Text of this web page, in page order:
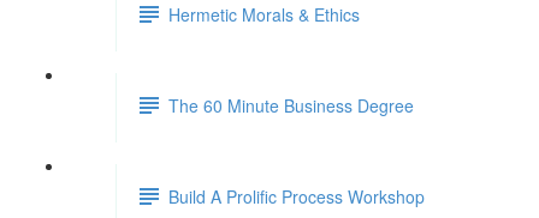
Hermetic Morals & Ethics
The 60 Minute Business Degree
Build A Prolific Process Workshop